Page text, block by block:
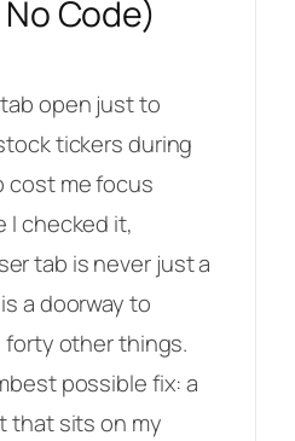
Code)
open just to
tickers during
cost me focus
I checked it,
tab is neverjusta
a doorway to
forty other things.
possible fix: a
that sits on my